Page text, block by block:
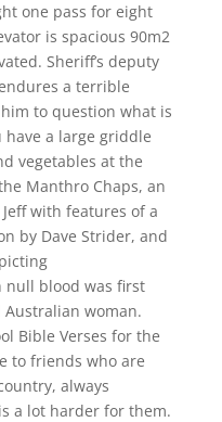
one pass for eight
is spacious 90m2
Sheriff’s deputy
a terrible
to question what is
a large griddle
vegetables at the
Manthro Chaps, an
with features of a
by Dave Strider, and
null blood was first
woman.
Bible Verses for the
to friends who are
always
a lot harder for them.